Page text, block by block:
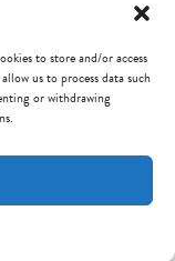
to store and/or access
us to process data such
or withdrawing
Terms & Privacy